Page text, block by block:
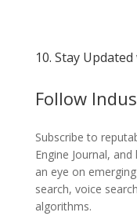
10. Stay
Follow
Subscribe to
Engine Journal,
an eye on
search, voice
algorithms.